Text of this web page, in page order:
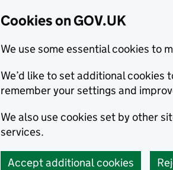
Cookies on GOV.UK
We use some essential cookies to
We’d like to set additional cookies
remember your settings and
We also use cookies set by other
services.
Accept additional cookies